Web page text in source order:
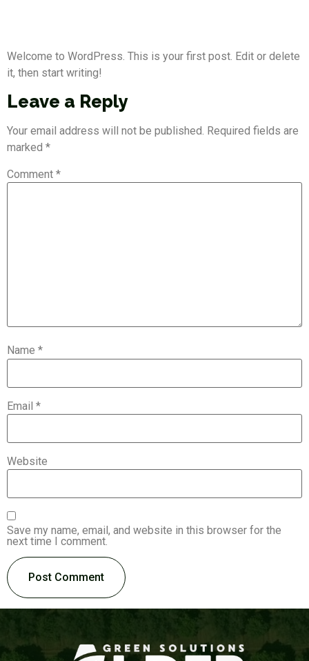
Welcome to WordPress. This is your first post. Edit or delete
it, then start writing!
Leave a Reply
Your email address will not be published. Required fields are
marked *
Comment *
Name *
Email *
Website
Save my name, email, and website in this browser for the
next time I comment.